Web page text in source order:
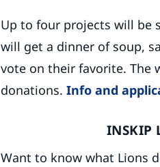
Up to four projects will be
will get a dinner of soup,
vote on their favorite. The
donations.Info and
INSKIP
Want to know what Lions